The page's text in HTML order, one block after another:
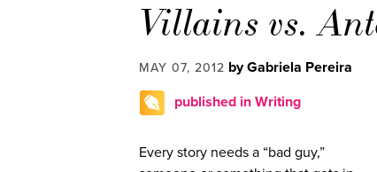
Villains vs.
MAY 07, 2012 by Gabriela Pereira
published in Writing
Every story needs a “bad guy,”